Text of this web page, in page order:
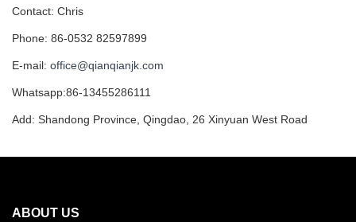
Contact: Chris
Phone: 86-0532 82597899
E-mail: office@qianqianjk.com
Whatsapp:86-13455286111
Add: Shandong Province, Qingdao, 26 Xinyuan West Road
ABOUT US